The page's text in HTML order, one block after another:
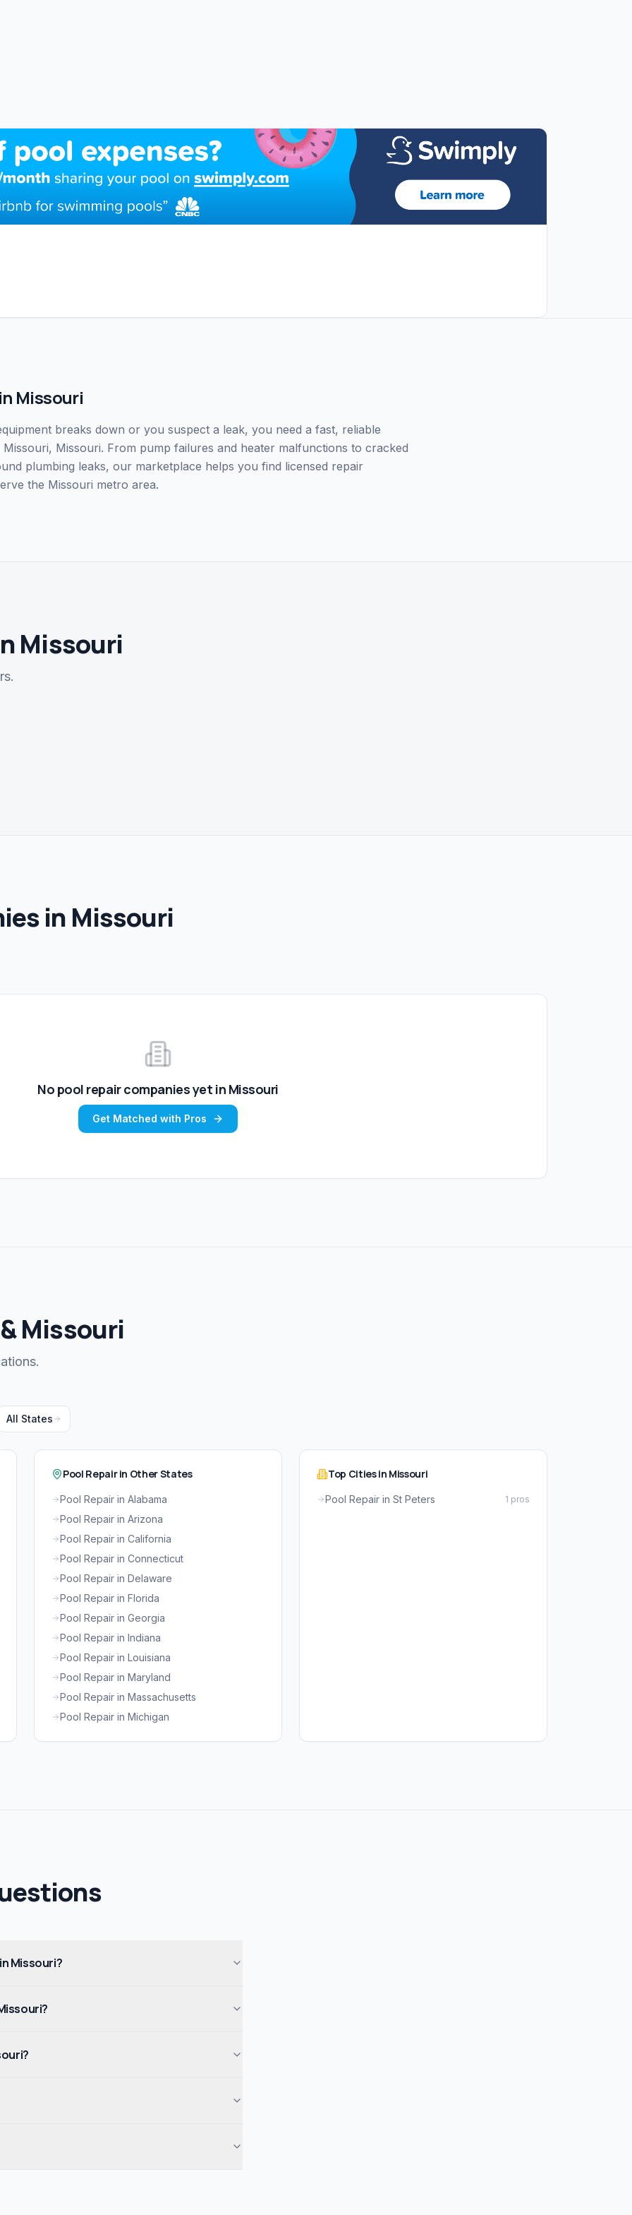
Missouri
breaks down or you suspect a leak, you need a fast, reliable
Missouri, Missouri. From pump failures and heater malfunctions to cracked
plumbing leaks, our marketplace helps you find licensed repair
the Missouri metro area.
Missouri
in Missouri
No pool repaircompanies yet in Missouri
Get Matched with Pros
Missouri
All States
Pool Repair in Other States
Pool Repair in Alabama
Pool Repair in Arizona
Pool Repair in California
Pool Repair in Connecticut
Pool Repair in Delaware
Pool Repair in Florida
Pool Repair in Georgia
Pool Repair in Indiana
Pool Repair in Louisiana
Pool Repair in Maryland
Pool Repair in Massachusetts
Pool Repair in Michigan
Top Cities in Missouri
Pool Repair in St Peters 1 pros
Missouri?